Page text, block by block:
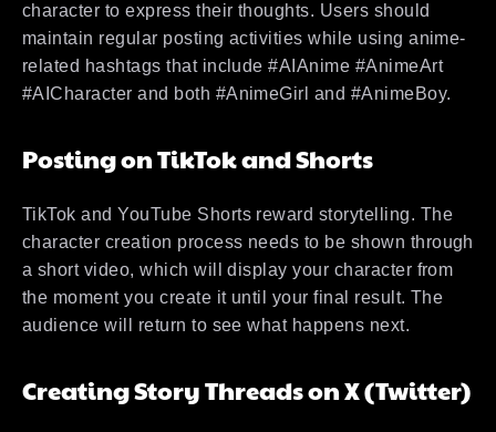
character to express their thoughts. Users should
maintain regular posting activities while using anime-
related hashtags that include #AIAnime #AnimeArt
#AICharacter and both #AnimeGirl and #AnimeBoy.
Posting on TikTok and Shorts
TikTok and YouTube Shorts reward storytelling. The
character creation process needs to be shown through
a short video, which will display your character from
the moment you create it until your final result. The
audience will return to see what happens next.
Creating Story Threads on X (Twitter)